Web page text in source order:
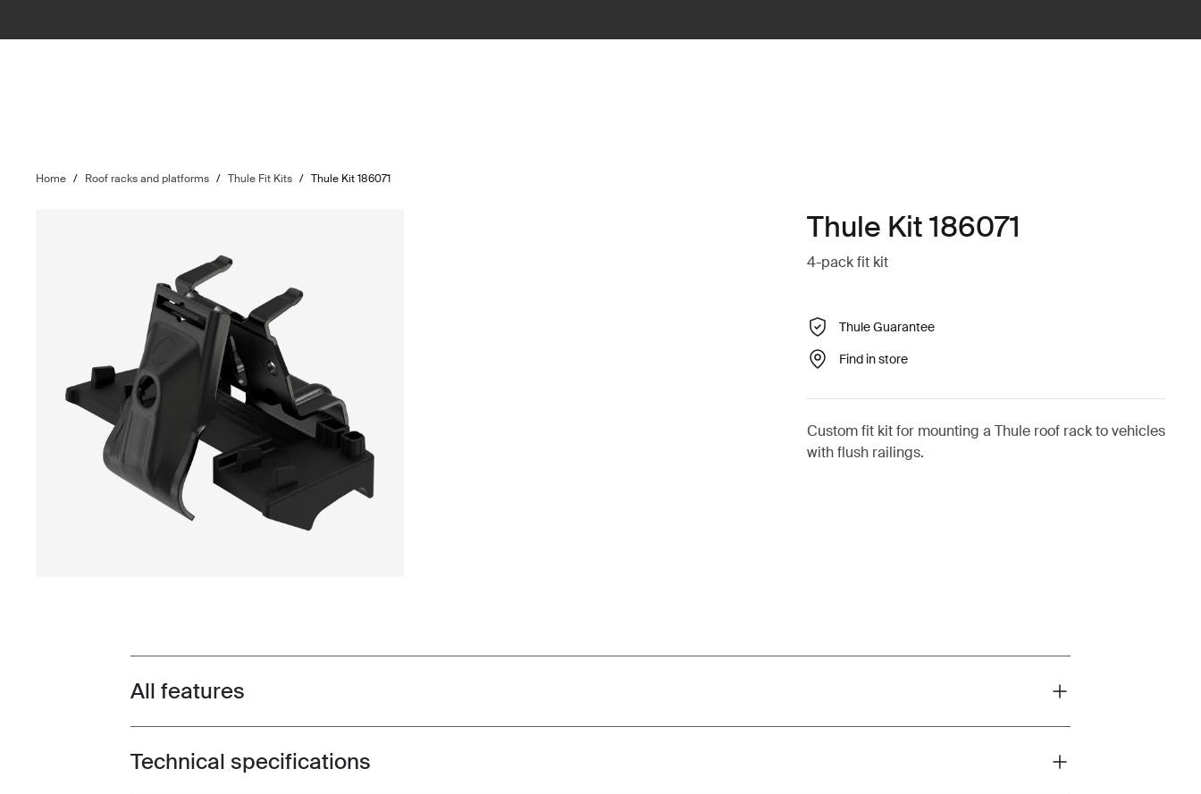
Home / Roof racks and platforms / Thule Fit Kits / Thule Kit 186071
Thule Kit 186071
4-pack fit kit
Thule Guarantee
Find in store
Custom fit kit for mounting a Thule roof rack to vehicles
with flush railings.
Toggle features
All features
Toggle techspec
Technical specifications